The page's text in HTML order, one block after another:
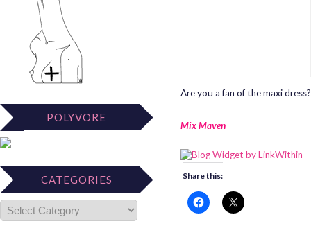
POLYVORE
CATEGORIES
Are you a fan of the maxi dress?
Mix Maven
Share this: